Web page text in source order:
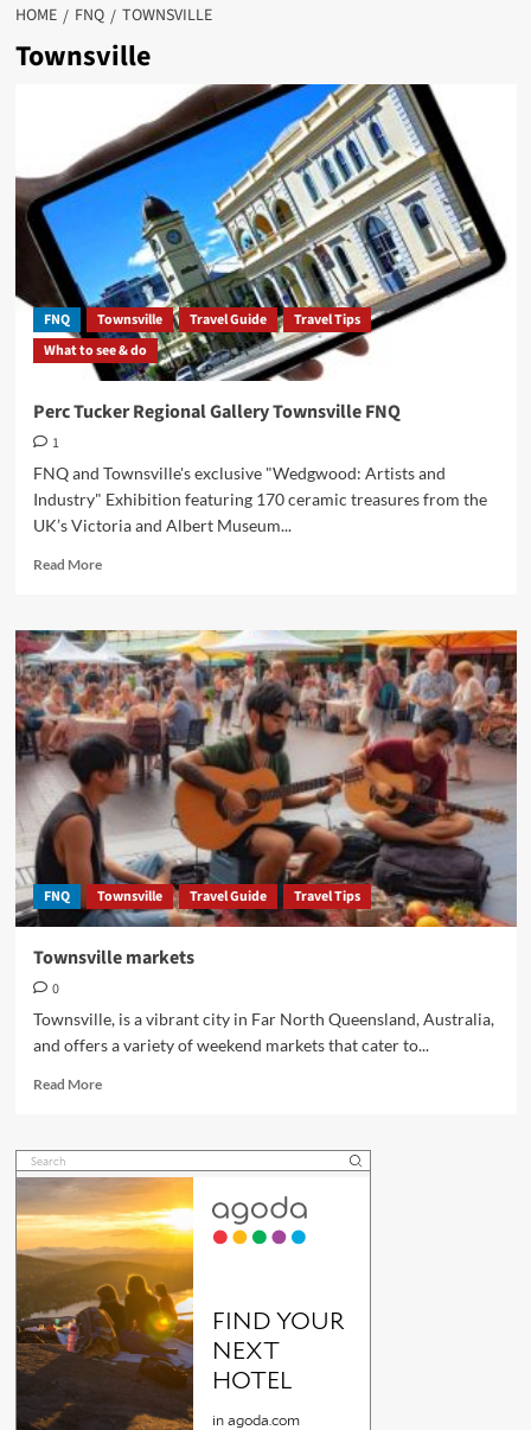
HOME FNQ TOWNSVILLE
Townsville
FNQ Townsville Travel Guide
Travel Tips
What to see & do
Perc Tucker Regional Gallery Townsville FNQ
1
FNQ and Townsville's exclusive "Wedgwood: Artists and
Industry" Exhibition featuring 170 ceramic treasures from the
UK’s Victoria and Albert Museum...
Read MoreRead
Perc
Tucker
Regional
Gallery
Townsville
FNQ
FNQ Townsville Travel Guide Travel Tips
Townsville markets
0
Townsville, is a vibrant city in Far North Queensland, Australia,
and offers a variety of weekend markets that cater to...
Read MoreRead
Townsville
markets